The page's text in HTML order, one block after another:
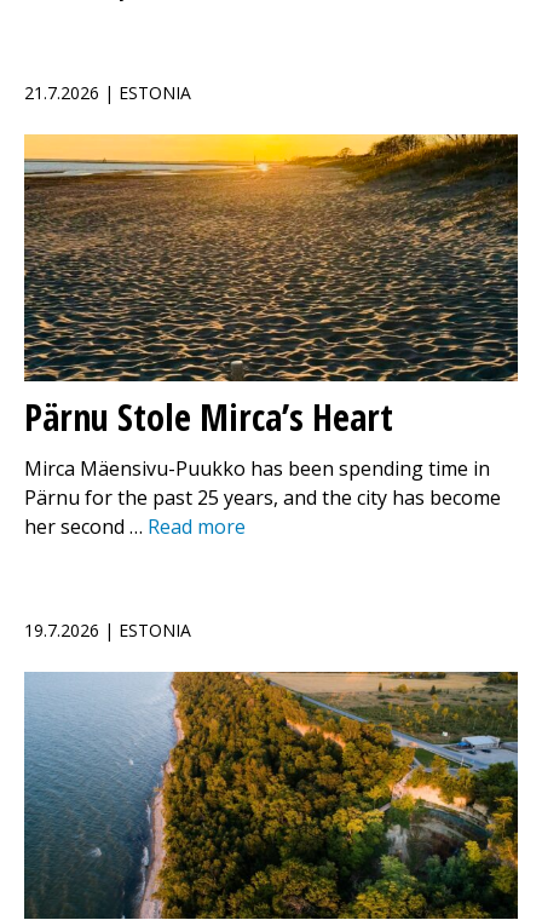
21.7.2026 | ESTONIA
Pärnu Stole Mirca’s Heart
Mirca Mäensivu-Puukko has been spending time in
Pärnu for the past 25 years, and the city has become
her second … Read more
19.7.2026 | ESTONIA